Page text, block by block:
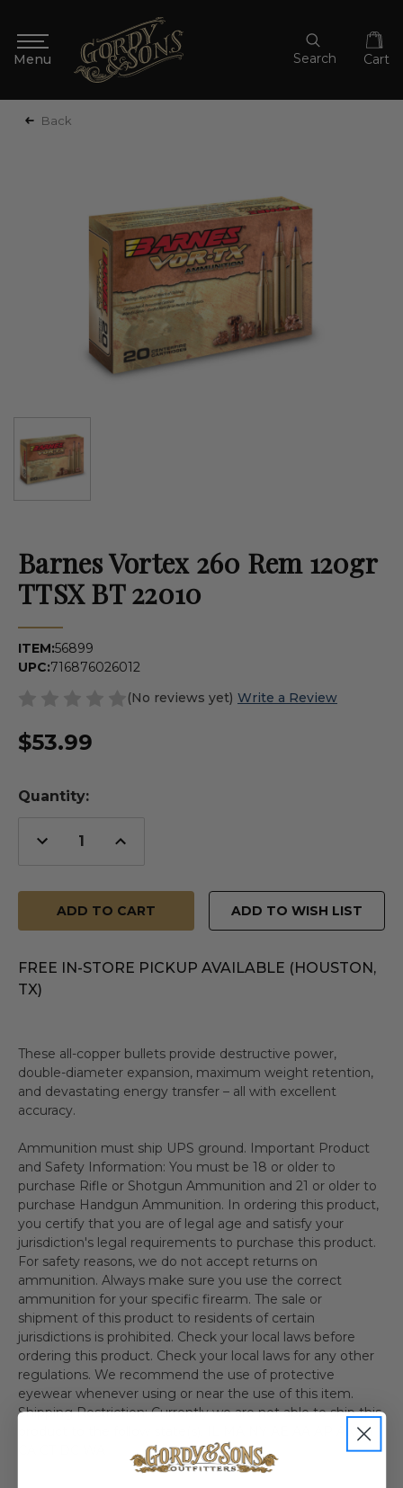
Search Cart
Back
Barnes Vortex 260 Rem 120gr
TTSX BT 22010
ITEM:56899
UPC:716876026012
(No reviews yet) Write a Review
$53.99
Quantity:
Decrease
Quantity
Increase
Quantity
ADD TO WISH LIST
FREE IN-STORE PICKUP AVAILABLE (HOUSTON,
TX)
These all-copper bullets provide destructive power,
double-diameter expansion, maximum weight retention,
and devastating energy transfer – all with excellent
accuracy.
Ammunition must ship UPS ground. Important Product
and Safety Information: You must be 18 or older to
purchase Rifle or Shotgun Ammunition and 21 or older to
purchase Handgun Ammunition. In ordering this product,
you certify that you are of legal age and satisfy your
jurisdiction's legal requirements to purchase this product.
For safety reasons, we do not accept returns on
ammunition. Always make sure you use the correct
ammunition for your specific firearm. The sale or
shipment of this product to residents of certain
jurisdictions is prohibited. Check your local laws before
ordering this product. Check your local laws for any other
regulations. We recommend the use of protective
eyewear whenever using or near the use of this item.
Shipping Restriction: Currently we are not able to ship this
product to the follow state(s). IL MA NY AE AA AP AK HI